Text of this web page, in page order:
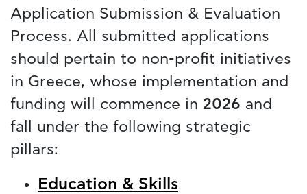
Application Submission & Evaluation
Process. All submitted applications
should pertain to non-profit initiatives
in Greece, whose implementation and
funding will commence in 2026 and
fall under the following strategic
pillars:
Education & Skills